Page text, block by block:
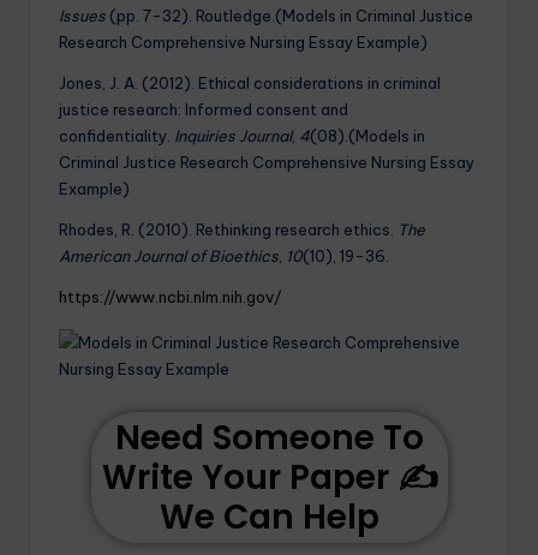
Issues (pp. 7-32). Routledge.(Models in Criminal Justice
Research Comprehensive Nursing Essay Example)
Jones, J. A. (2012). Ethical considerations in criminal
justice research: Informed consent and
confidentiality. Inquiries Journal, 4(08).(Models in
Criminal Justice Research Comprehensive Nursing Essay
Example)
Rhodes, R. (2010). Rethinking research ethics.
The
American Journal of Bioethics 10(10), 19-36.
https://www.ncbi.nlm.nih.gov/
Need Someone To
Write Your Paper ✍️
We Can Help